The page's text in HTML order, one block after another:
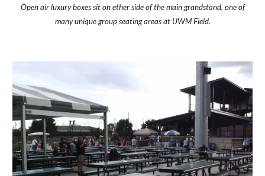
Open air luxury boxes sit on ether side of the main grandstand, one of
many unique group seating areas at UWM Field.